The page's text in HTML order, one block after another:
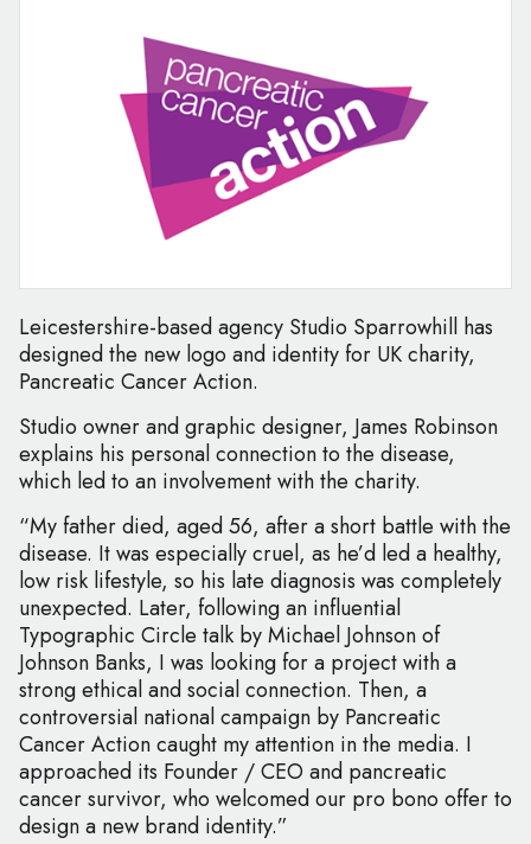
Leicestershire-based agency Studio Sparrowhill has
designed the new logo and identity for UK charity,
Pancreatic Cancer Action.
Studio owner and graphic designer, James Robinson
explains his personal connection to the disease,
which led to an involvement with the charity.
“My father died, aged 56, after a short battle with the
disease. It was especially cruel, as he’d led a healthy,
low risk lifestyle, so his late diagnosis was completely
unexpected. Later, following an influential
Typographic Circle talk by Michael Johnson of
Johnson Banks, I was looking for a project with a
strong ethical and social connection. Then, a
controversial national campaign by Pancreatic
Cancer Action caught my attention in the media. I
approached its Founder / CEO and pancreatic
cancer survivor, who welcomed our pro bono offer to
design a new brand identity.”